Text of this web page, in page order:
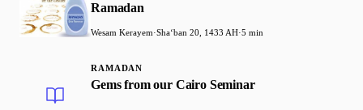
Ramadan
Wesam Kerayem·Shaʻban 20, 1433 AH·5 min
RAMADAN
Gems from our Cairo Seminar